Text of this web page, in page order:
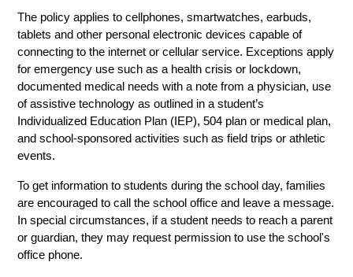
The policy applies to cellphones, smartwatches, earbuds,
tablets and other personal electronic devices capable of
connecting to the internet or cellular service. Exceptions apply
for emergency use such as a health crisis or lockdown,
documented medical needs with a note from a physician, use
of assistive technology as outlined in a student’s
Individualized Education Plan (IEP), 504 plan or medical plan,
and school-sponsored activities such as field trips or athletic
events.
To get information to students during the school day, families
are encouraged to call the school office and leave a message.
In special circumstances, if a student needs to reach a parent
or guardian, they may request permission to use the school's
office phone.